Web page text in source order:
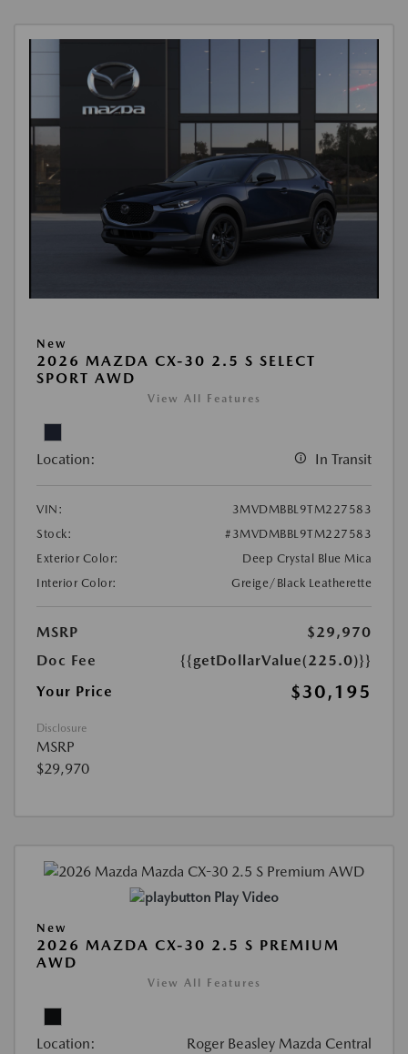
New
2026 MAZDA CX-30 2.5 S SELECT
SPORT AWD
View All Features
Location: In Transit
VIN:
3MVDMBBL9TM227583
Stock:
#3MVDMBBL9TM227583
Exterior Color:
Deep Crystal Blue Mica
Interior Color:
Greige/Black Leatherette
MSRP
$29,970
Doc Fee
{{getDollarValue(225.0)}}
Your Price
$30,195
Disclosure
MSRP
$29,970
Play Video
New
2026 MAZDA CX-30 2.5 S PREMIUM
AWD
View All Features
Location: Roger Beasley Mazda Central